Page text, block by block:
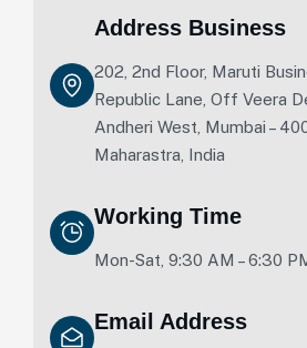
Address Business
202, 2nd Floor, Maruti
Republic Lane, Off Veera
Andheri West, Mumbai –
Maharastra, India
Working Time
Mon-Sat, 9:30 AM – 6:30
Email Address